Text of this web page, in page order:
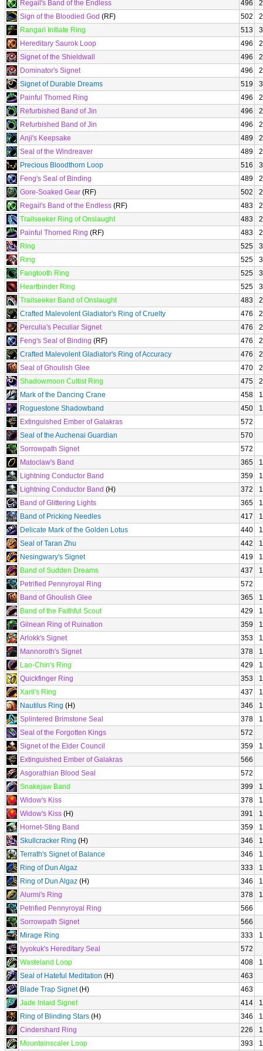
Regail's Band of the Endless
496
Sign of the Bloodied God (RF) 502
Rangari Initiate Ring
513
Hereditary Saurok Loop
496
Signet of the Shieldwall
496
Dominator's Signet
496
Signet of Durable Dreams
519
Painful Thorned Ring
496
Refurbished Band of Jin
496
Refurbished Band of Jin
496
Anji's Keepsake
489
Seal of the Windreaver
489
Precious Bloodthorn Loop
516
Feng's Seal of Binding
489
Gore-Soaked Gear (RF) 502
Regail's Band of the Endless (RF) 483
Trailseeker Ring of Onslaught
483
Painful Thorned Ring (RF) 483
Ring
525
Ring
525
Fangtooth Ring
525
Heartbinder Ring
525
Trailseeker Band of Onslaught
483
Crafted Malevolent Gladiator's Ring of Cruelty
476
Perculia's Peculiar Signet
476
Feng's Seal of Binding (RF) 476
Crafted Malevolent Gladiator's Ring of Accuracy
476
Seal of Ghoulish Glee
470
Shadowmoon Cultist Ring
475
Mark of the Dancing Crane
458
Roguestone Shadowband
450
Extinguished Ember of Galakras
572
Seal of the Auchenai Guardian
570
Sorrowpath Signet
572
Matoclaw's Band
365
Lightning Conductor Band
359
Lightning Conductor Band (H) 372
Band of Glittering Lights
365
Band of Pricking Needles
417
Delicate Mark of the Golden Lotus
440
Seal of Taran Zhu
442
Nesingwary's Signet
419
Band of Sudden Dreams
437
Petrified Pennyroyal Ring
572
Band of Ghoulish Glee
365
Band of the Faithful Scout
429
Gilnean Ring of Ruination
359
Arlokk's Signet
353
Mannoroth's Signet
378
Lao-Chin's Ring
429
Quickfinger Ring
353
Xaril's Ring
437
Nautilus Ring (H) 346
Splintered Brimstone Seal
378
Seal of the Forgotten Kings
572
Signet of the Elder Council
359
Extinguished Ember of Galakras
566
Asgorathian Blood Seal
572
Snakejaw Band
399
Widow's Kiss
378
Widow's Kiss (H) 391
Hornet-Sting Band
359
Skullcracker Ring (H) 346
Terrath's Signet of Balance
346
Ring of Dun Algaz
333
Ring of Dun Algaz (H) 346
Alurmi's Ring
378
Petrified Pennyroyal Ring
566
Sorrowpath Signet
566
Mirage Ring
333
Iyyokuk's Hereditary Seal
572
Wasteland Loop
408
Seal of Hateful Meditation (H)
463
Blade Trap Signet(H)
463
Jade Inlaid Signet
414
Ring of Blinding Stars (H) 346
Cindershard Ring
226
Mountainscaler Loop
393